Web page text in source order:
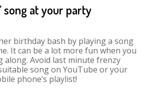
song at your party
birthday bash by playing a song
It can be a lot more fun when you
along. Avoid last minute frenzy
song on YouTube or your
phone’s playlist!